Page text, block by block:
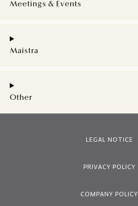
Meetings & Events
Maistra
Other
LEGAL NOTICE
PRIVACY POLICY
COMPANY POLICY